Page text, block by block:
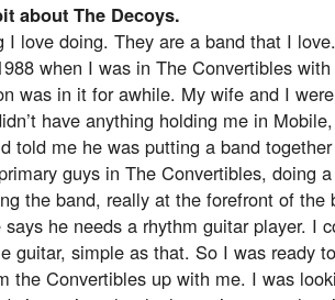
about The Decoys.
I love doing. They are a band that I
when I was in The Convertibles
was in it for awhile. My wife and I
have anything holding me in
told me he was putting a band
guys in The Convertibles, doing
the band, really at the forefront of the
he needs a rhythm guitar player. I
guitar, simple as that. So I was ready
the Convertibles up with me. I was